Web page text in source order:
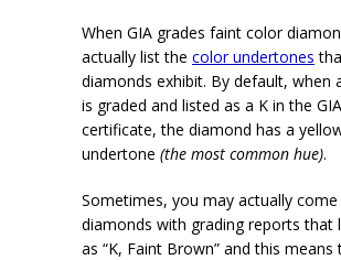
When GIA grades faint color
actually list the color undertones
diamonds exhibit. By default, when
is graded and listed as a K in the GIA
certificate, the diamond has a
undertone (the most common hue).
Sometimes, you may actually come
diamonds with grading reports that
as “K, Faint Brown” and this means